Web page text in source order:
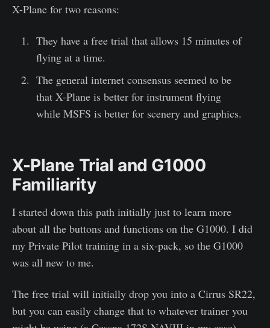
X-Plane for two reasons:
They have a free trial that allows 15 minutes of
flying at a time.
The general internet consensus seemed to be
that X-Plane is better for instrument flying
while MSFS is better for scenery and graphics.
X-Plane Trial and G1000
Familiarity
I started down this path initially just to learn more
about all the buttons and functions on the G1000. I did
my Private Pilot training in a six-pack, so the G1000
was all new to me.
The free trial will initially drop you into a Cirrus SR22,
but you can easily change that to whatever trainer you